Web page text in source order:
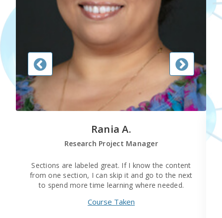
Rania A.
Research Project Manager
Sections are labeled great. If I know the content
from one section, I can skip it and go to the next
to spend more time learning where needed.
Course Taken